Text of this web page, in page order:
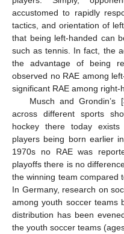
accustomed to rapidly
tactics, and orientation of
that being left-handed can
such as tennis. In fact, the
the advantage of being
observed no RAE among
significant RAE among right-
Musch and Grondin’s [
across different sports
hockey there today
players being born earlier
1970s no RAE was
playoffs there is no
the winning team compared
In Germany, research on
among youth soccer teams
distribution has been
the youth soccer teams